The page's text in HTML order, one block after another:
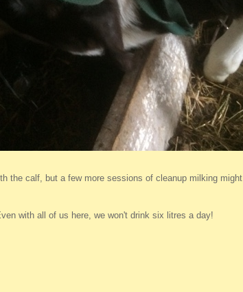
the calf, but a few more sessions of cleanup milking might
with all of us here, we won't drink six litres a day!